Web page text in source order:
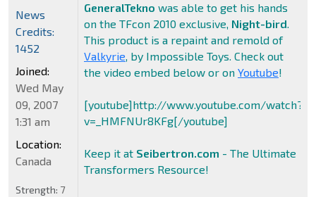
GeneralTekno was able to get his hands
on the TFcon 2010 exclusive, Night-bird.
This product is a repaint and remold of
Valkyrie, by Impossible Toys. Check out
the video embed below or on Youtube!
[youtube]http://www.youtube.com/watch?
v=_HMFNUr8KFg[/youtube]
Keep it at Seibertron.com - The Ultimate
Transformers Resource!
News
Credits:
1452
Joined:
Wed May
09, 2007
1:31 am
Location:
Canada
Strength: 7